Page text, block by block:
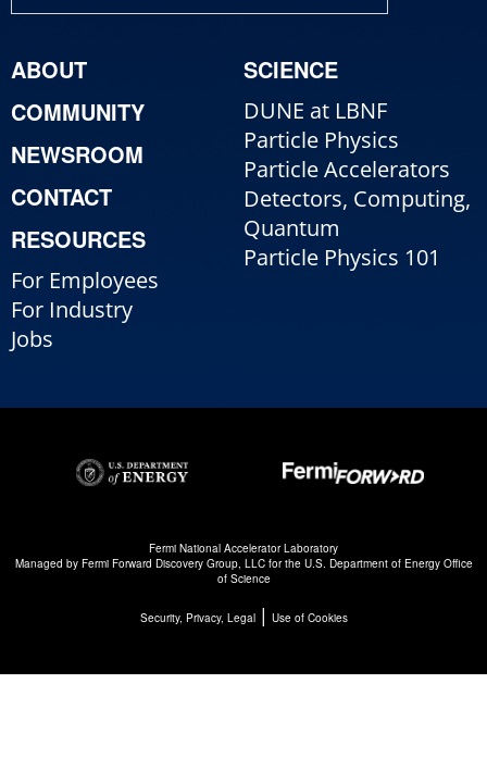
ABOUT
COMMUNITY
NEWSROOM
CONTACT
RESOURCES
For Employees
For Industry
Jobs
SCIENCE
DUNE at LBNF
Particle Physics
Particle Accelerators
Detectors, Computing,
Quantum
Particle Physics 101
Fermi National Accelerator Laboratory
Managed by Fermi Forward Discovery Group, LLCfor the U.S. Department of Energy Office
of Science
Security, Privacy, Legal| Use of Cookies